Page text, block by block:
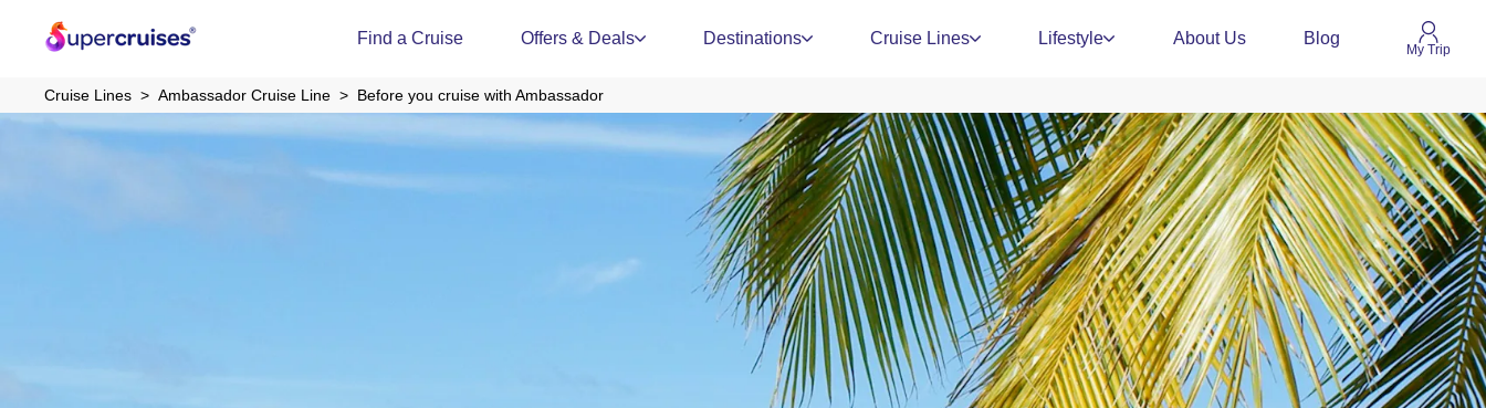
Find a Cruise Offers & Deals Destinations Cruise Lines Lifestyle About Us Blog
My Trip
Cruise Lines Ambassador Cruise Line Before you cruise with Ambassador